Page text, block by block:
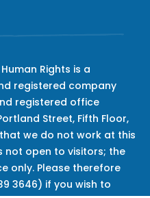
Rights is a
registered company
registered office
Street, Fifth Floor,
that we do not work at this
not open to visitors; the
only. Please therefore
3646) if you wish to